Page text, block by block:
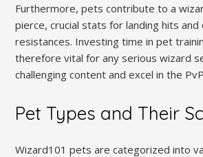
Furthermore, pets contribute to a
pierce, crucial stats for landing hits
resistances. Investing time in pet
therefore vital for any serious wizard
challenging content and excel in the
Pet Types and Their
Wizard101 pets are categorized into